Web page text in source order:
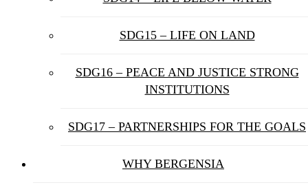
SDG15 – LIFE ON LAND
SDG16 – PEACE AND JUSTICE STRONG
INSTITUTIONS
SDG17 – PARTNERSHIPS FOR THE GOALS
WHY BERGENSIA